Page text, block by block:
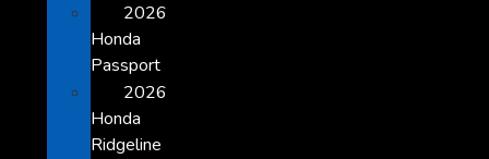
2026
Honda
Passport
2026
Honda
Ridgeline